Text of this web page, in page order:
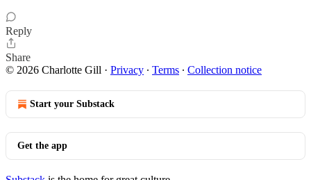
Reply
Share
© 2026 Charlotte Gill · Privacy ∙ Terms ∙ Collection notice
Start your Substack
Get the app